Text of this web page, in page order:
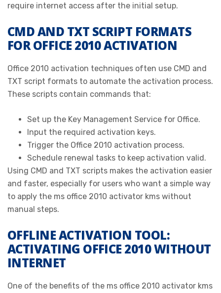
require internet access after the initial setup.
CMD AND TXT SCRIPT FORMATS
FOR OFFICE 2010 ACTIVATION
Office 2010 activation techniques often use CMD and
TXT script formats to automate the activation process.
These scripts contain commands that:
Set up the Key Management Service for Office.
Input the required activation keys.
Trigger the Office 2010 activation process.
Schedule renewal tasks to keep activation valid.
Using CMD and TXT scripts makes the activation easier
and faster, especially for users who want a simple way
to apply the ms office 2010 activator kms without
manual steps.
OFFLINE ACTIVATION TOOL:
ACTIVATING OFFICE 2010 WITHOUT
INTERNET
One of the benefits of the ms office 2010 activator kms